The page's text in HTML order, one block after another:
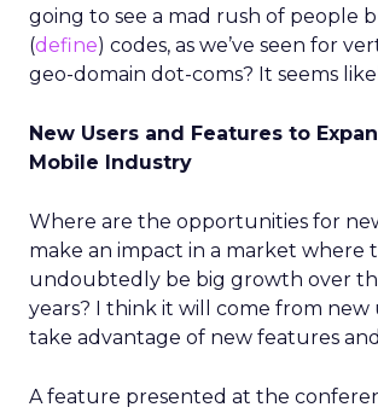
going to see a mad rush of people
(define) codes, as we’ve seen for
geo-domain dot-coms? It seems
New Users and Features to
Mobile Industry
Where are the opportunities for
make an impact in a market where
undoubtedly be big growth over
years? I think it will come from new
take advantage of new features
A feature presented at the